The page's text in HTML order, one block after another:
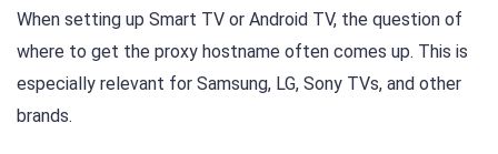
When setting up Smart TV or Android TV, the question of
where to get the proxy hostname often comes up. This is
especially relevant for Samsung, LG, Sony TVs, and other
brands.